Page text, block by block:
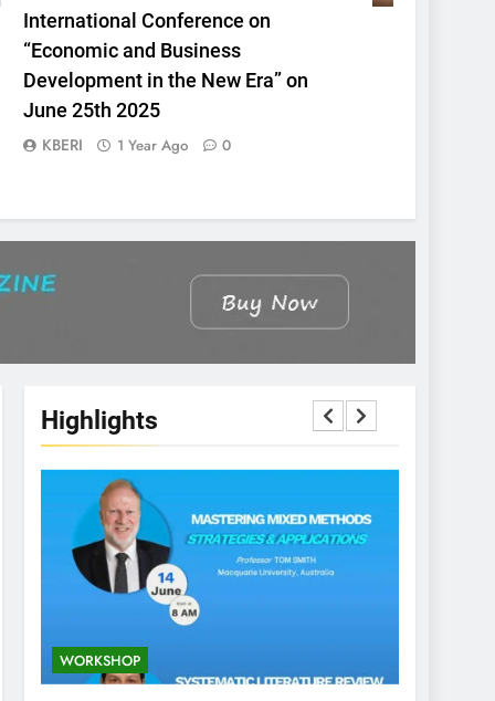
International Conference on
“Economic and Business
Development in the New Era” on
June 25th 2025
KBERI 1 Year Ago 0
Highlights
WORKSHOP